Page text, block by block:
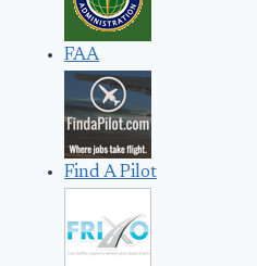
FAA
Find A Pilot